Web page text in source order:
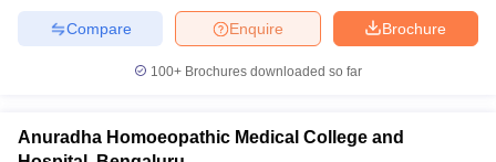
Brochure
Enquire
Compare
100+ Brochures downloaded so far
Anuradha Homoeopathic Medical College and